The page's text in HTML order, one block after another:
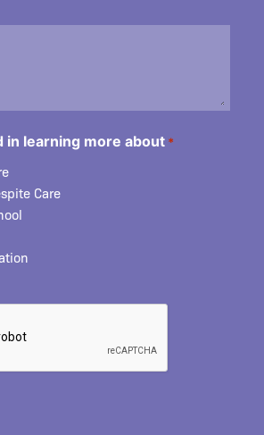
in learning more about *
Care